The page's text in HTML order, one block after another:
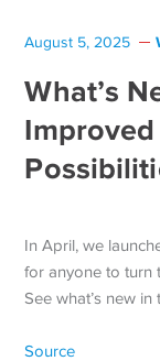
August 5, 2025
What’s
In April, we
for anyone to turn
See what’s new in
Source